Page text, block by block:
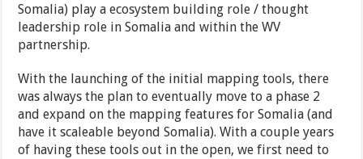
Somalia) play a ecosystem building role / thought
leadership role in Somalia and within the WV
partnership.
With the launching of the initial mapping tools, there
was always the plan to eventually move to a phase 2
and expand on the mapping features for Somalia (and
have it scaleable beyond Somalia). With a couple years
of having these tools out in the open, we first need to